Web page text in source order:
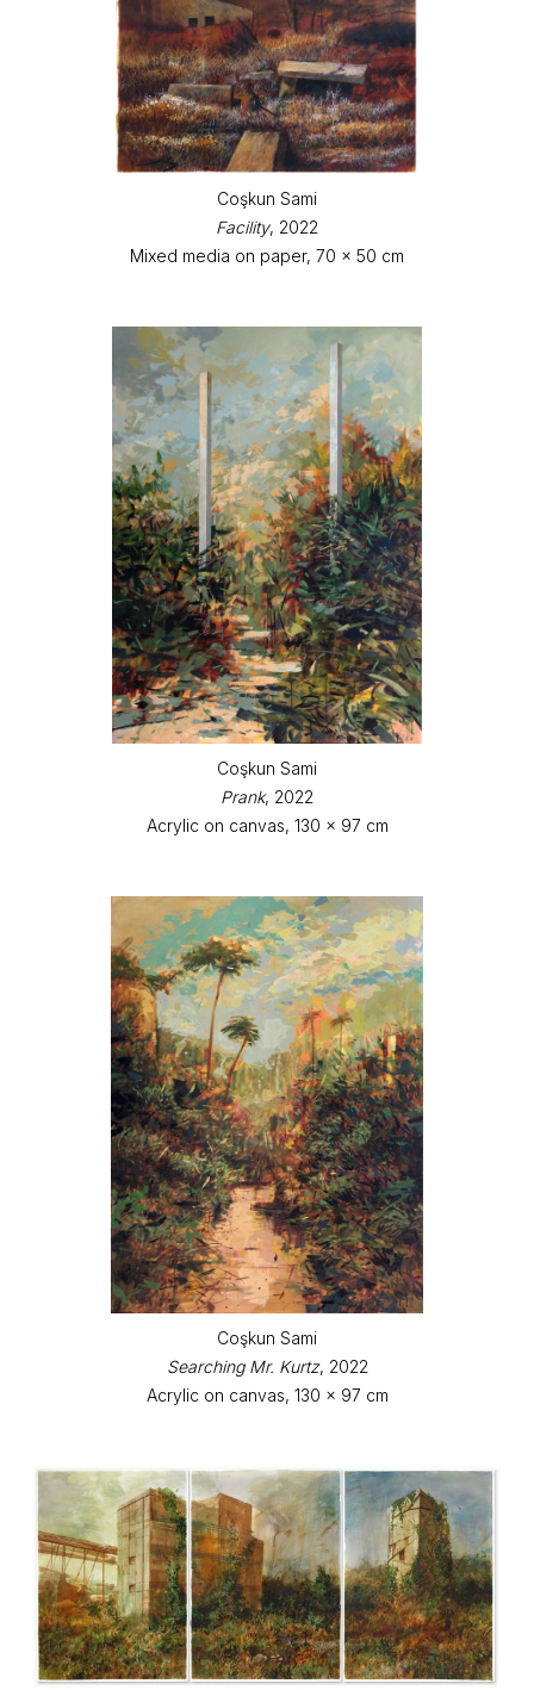
Coşkun Sami
Facility, 2022
Mixed media on paper, 70 x 50 cm
Coşkun Sami
Prank, 2022
Acrylic on canvas, 130 x 97 cm
Coşkun Sami
Searching Mr. Kurtz, 2022
Acrylic on canvas, 130 x 97 cm